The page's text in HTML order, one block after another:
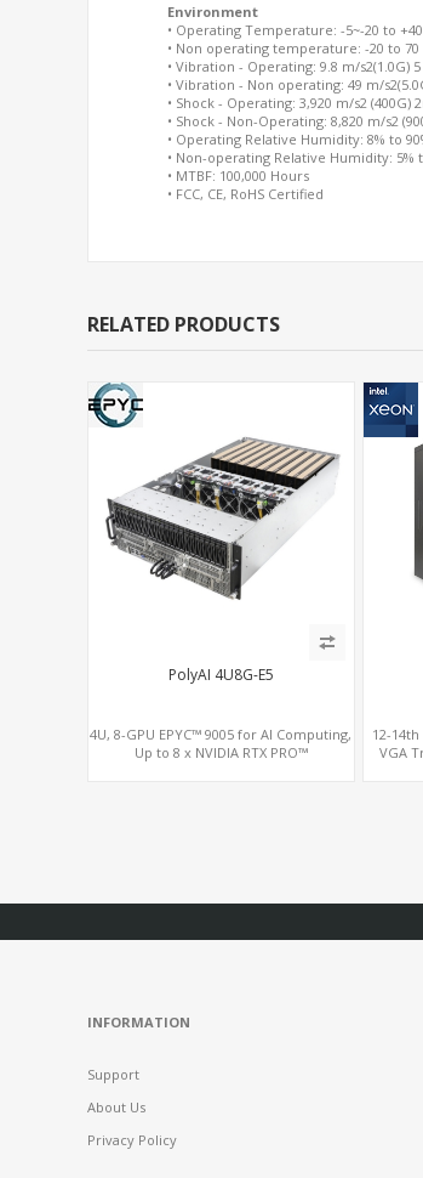
Environment
• Operating Temperature: -5~-20 to
• Non operating temperature: -20 to 70
• Vibration - Operating: 9.8 m/s2(1.0G)
• Vibration - Non operating: 49 m/
• Shock - Operating: 3,920 m/s2 (400G)
• Shock - Non-Operating: 8,820 m/s2
• Operating Relative Humidity: 8% to
• Non-operating Relative Humidity: 5%
• MTBF: 100,000 Hours
• FCC, CE, RoHS Certified
RELATED PRODUCTS
PolyAI 4U8G-E5
4U, 8-GPU EPYC™ 9005 for AI Computing,
Up to 8 x NVIDIA RTX PRO™
12-
VGA
INFORMATION
Support
About Us
Privacy Policy